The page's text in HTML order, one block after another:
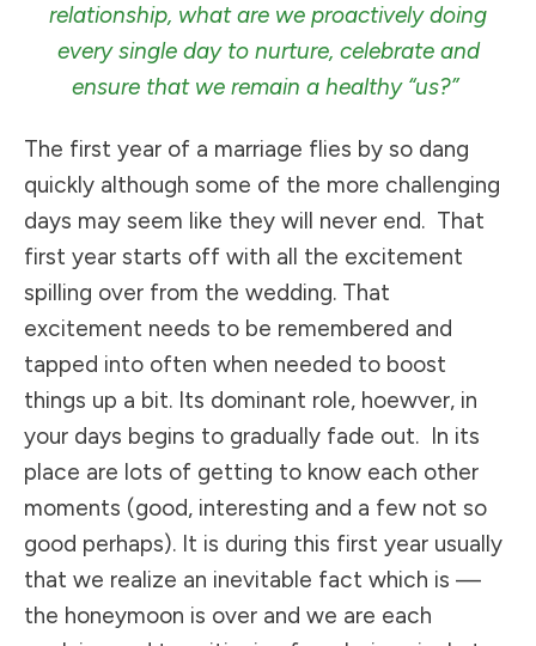
relationship, what are we proactively doing
every single day to nurture, celebrate and
ensure that we remain a healthy “us?”
The first year of a marriage flies by so dang
quickly although some of the more challenging
days may seem like they will never end. That
first year starts off with all the excitement
spilling over from the wedding. That
excitement needs to be remembered and
tapped into often when needed to boost
things up a bit. Its dominant role, hoewver, in
your days begins to gradually fade out. In its
place are lots of getting to know each other
moments (good, interesting and a few not so
good perhaps). It is during this first year usually
that we realize an inevitable fact which is —
the honeymoon is over and we are each